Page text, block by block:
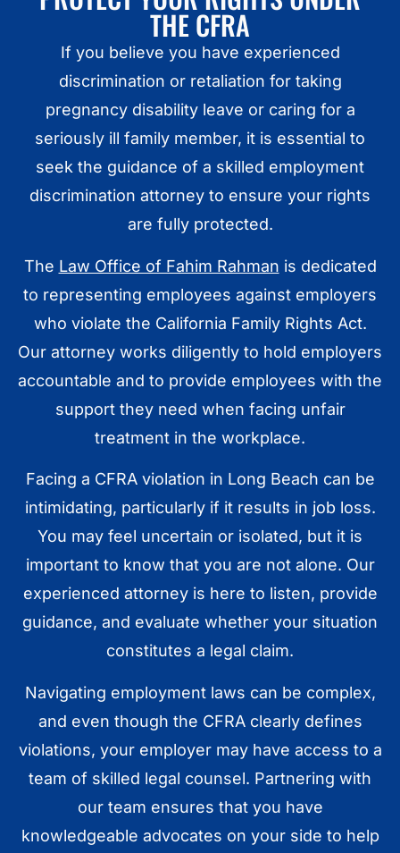
THE CFRA
If you believe you have experienced
discrimination or retaliation for taking
pregnancy disability leave or caring for a
seriously ill family member, it is essential to
seek the guidance of a skilled employment
discrimination attorney to ensure your rights
are fully protected.
The Law Office of Fahim Rahman is dedicated
to representing employees against employers
who violate the California Family Rights Act.
Our attorney works diligently to hold employers
accountable and to provide employees with the
support they need when facing unfair
treatment in the workplace.
Facing a CFRA violation in Long Beach can be
intimidating, particularly if it results in job loss.
You may feel uncertain or isolated, but it is
important to know that you are not alone. Our
experienced attorney is here to listen, provide
guidance, and evaluate whether your situation
constitutes a legal claim.
Navigating employment laws can be complex,
and even though the CFRA clearly defines
violations, your employer may have access to a
team of skilled legal counsel. Partnering with
our team ensures that you have
knowledgeable advocates on your side to help